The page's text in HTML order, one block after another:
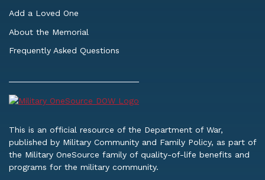
Add a Loved One
About the Memorial
Frequently Asked Questions
This is an official resource of the Department of War,
published by Military Community and Family Policy, as part of
the Military OneSource family of quality-of-life benefits and
programs for the military community.